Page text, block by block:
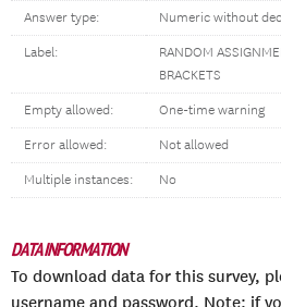
Answer type: Numeric without
Label:
RANDOM
BRACKETS
Empty allowed: One-time warning
Error allowed: Not allowed
Multiple instances: No
DATA INFORMATION
To download data for this survey,
username and password. Note: if